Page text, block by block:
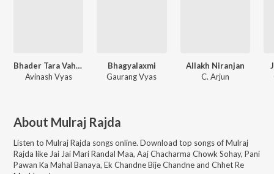
Bhader Tara Vaheta Pani
Avinash Vyas
Bhagyalaxmi
Gaurang Vyas
Allakh Niranjan
C. Arjun
About Mulraj Rajda
Listen to Mulraj Rajda songs online. Download top songs ofMulraj
Rajda like Jai Jai Mari Randal Maa, Aaj Chacharma Chowk Sohay, Pani
Pawan Ka Mahal Banaya, Ek Chandne Bije Chandne and Chhet Re